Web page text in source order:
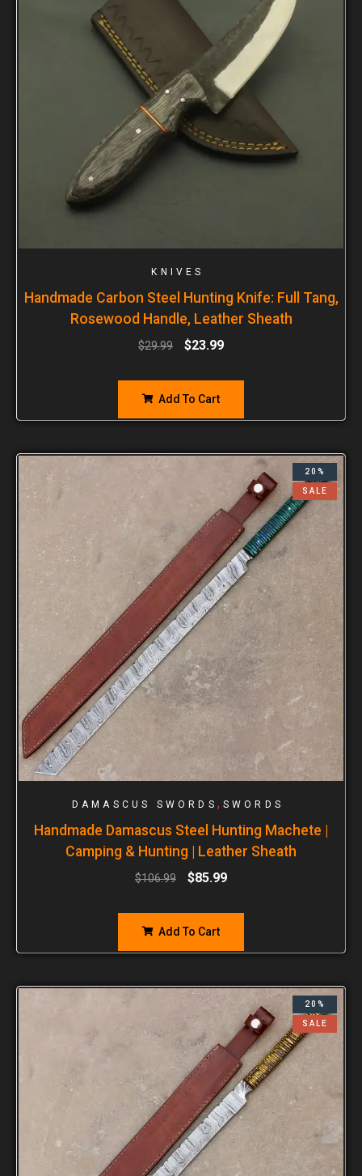
KNIVES
Handmade Carbon Steel Hunting Knife: Full Tang,
Rosewood Handle, Leather Sheath
$29.99 $23.99
Add To Cart
20%
SALE
DAMASCUS SWORDS , SWORDS
Handmade Damascus Steel Hunting Machete |
Camping & Hunting | Leather Sheath
$106.99 $85.99
Add To Cart
20%
SALE